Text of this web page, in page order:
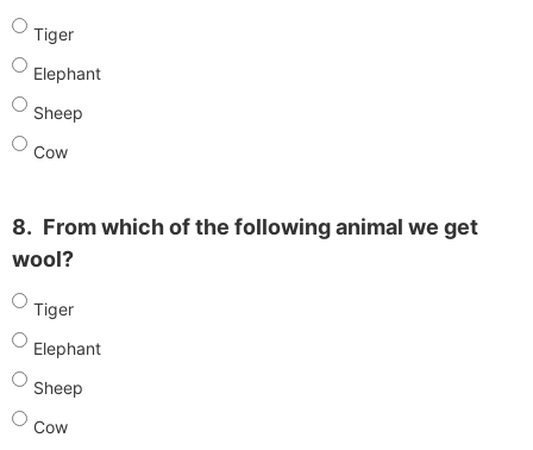
Tiger
Elephant
Sheep
Cow
8. From which of the following animal we get
wool?
Tiger
Elephant
Sheep
Cow